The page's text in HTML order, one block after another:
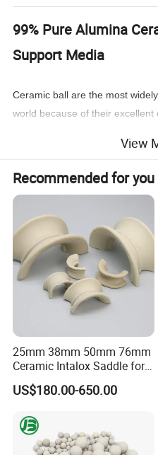
99% Pure Alumina
Support Media
Ceramic ball are the most
world because of their excellent
high quality chemical-porcelain
stability, high
thermal shock, This makes
Al 3(%)
Bulk density(g/cm3
Wear Loss(%)
Water Absorption(%)
View
Recommended for you
25mm 38mm 50mm 76mm
Ceramic Intalox Saddle for
Distillation Column Tower
US$180.00-650.00